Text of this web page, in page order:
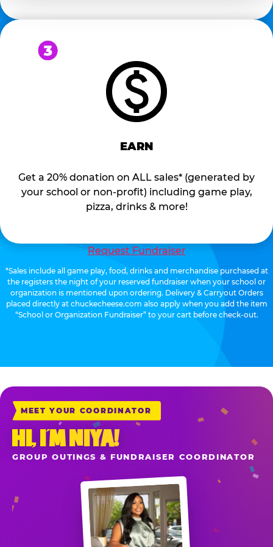
EARN
Get a 20% donation on ALL sales* (generated by
your school or non-profit) including game play,
pizza, drinks & more!
Request Fundraiser
*Sales include all game play, food, drinks and merchandise purchased at
the registers the night of your reserved fundraiser when your school or
organization is mentioned upon ordering. Delivery & Carryout Orders
placed directly at chuckecheese.com also apply when you add the item
“School or Organization Fundraiser” to your cart before check-out.
MEET YOUR COORDINATOR
HI, I’M NIYA!
GROUP OUTINGS & FUNDRAISER COORDINATOR